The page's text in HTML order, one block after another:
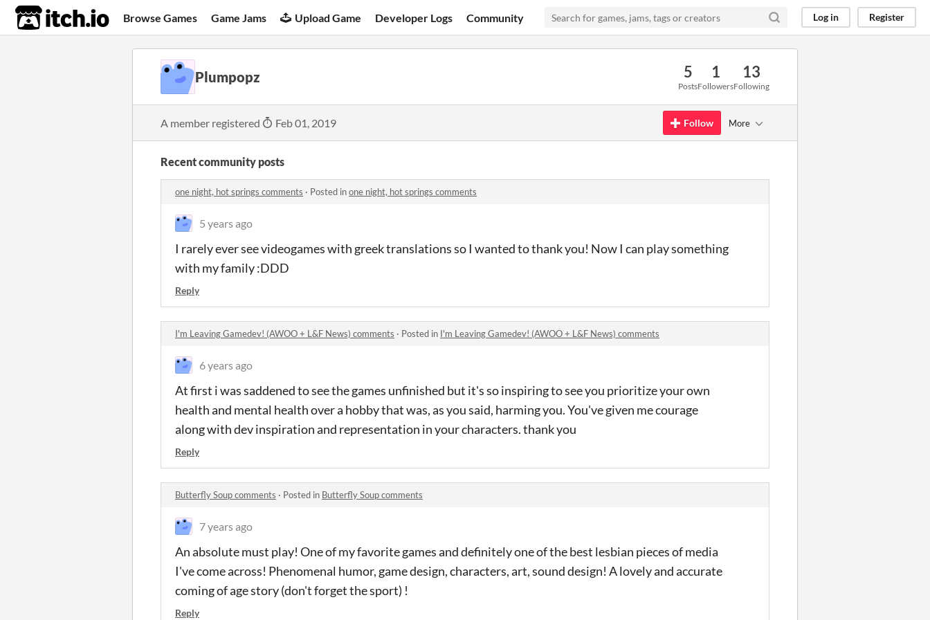
itch.io Browse Games Game Jams Upload Game Developer Logs Community Log in Register
Plumpopz 5
Posts
1
Followers
13
Following
A member registered Feb 01, 2019 Follow More
Recent community posts
one night, hot springs comments · Posted inone night, hot springs comments
5 years ago
I rarely ever see videogames with greek translations so I wanted to thank you! Now I can play something
with my family :DDD
Reply
I'm Leaving Gamedev! (AWOO + L&F News) comments · Posted in I'm Leaving Gamedev! (AWOO + L&F News) comments
6 years ago
At first i was saddened to see the games unfinished but it's so inspiring to see you prioritize your own
health and mental health over a hobby that was, as you said, harming you. You've given me courage
along with dev inspiration and representation in your characters. thank you
Reply
Butterfly Soup comments · Posted in Butterfly Soup comments
7 years ago
An absolute must play! One of my favorite games and definitely one of the best lesbian pieces of media
I've come across! Phenomenal humor, game design, characters, art, sound design! A lovely and accurate
coming of age story (don't forget the sport) !
Reply